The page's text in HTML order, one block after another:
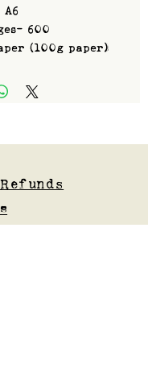
600
(100g paper)